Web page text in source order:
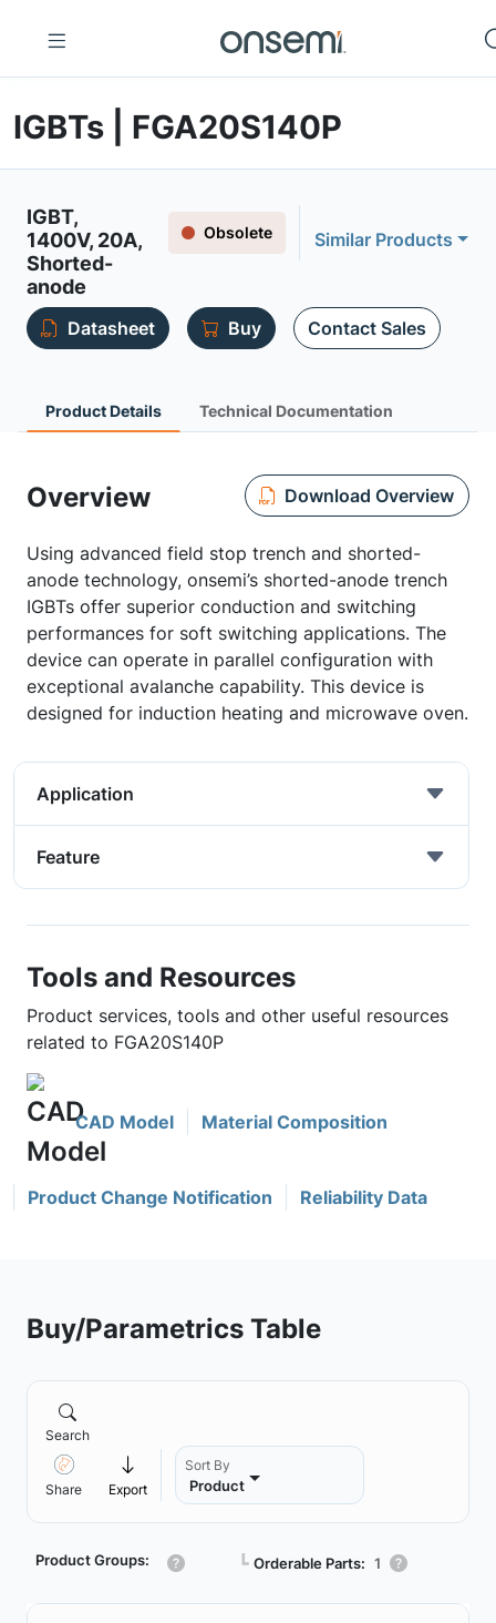
IGBTs | FGA20S140P
IGBT,
1400V, 20A,
Shorted-
anode
Obsolete Similar Products
Datasheet Buy Contact Sales
Product Details Technical Documentation
Overview Download Overview
Using advanced field stop trench and shorted-
anode technology, onsemi’s shorted-anode trench
IGBTs offer superior conduction and switching
performances for soft switching applications. The
device can operate in parallel configuration with
exceptional avalanche capability. This device is
designed for induction heating and microwave oven.
Application
Feature
Tools and Resources
Product services, tools and other useful resources
related to FGA20S140P
CAD Model Material Composition
Product Change Notification Reliability Data
Buy/Parametrics Table
Search
Share Export
Sort By
Product
Product Groups: ┗ Orderable Parts: 1